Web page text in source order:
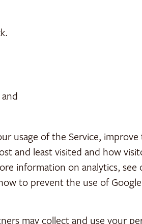
usage of the Service,
and least visited and how
information on analytics, see
to prevent the use of
may collect and use your